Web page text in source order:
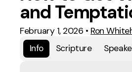
and
February 1, 2026 • Ron
Info
Scripture